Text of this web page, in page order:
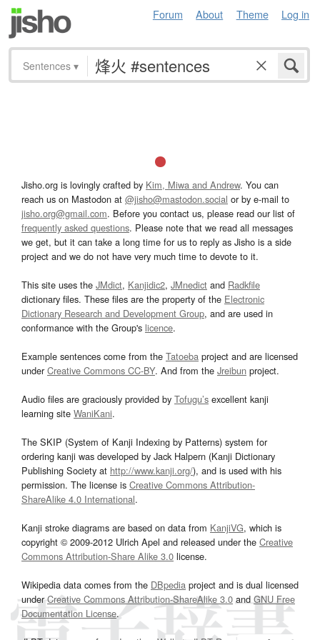
Forum About Theme Log in
Sentences ▾
Jisho.org is lovingly crafted by Kim, Miwa and Andrew. You can
reach us on Mastodon at @jisho@mastodon.social or by e-mail to
jisho.org@gmail.com. Before you contact us, please read our list of
frequently asked questions. Please note that we read all messages
we get, but it can take a long time for us to reply as Jisho is a side
project and we do not have very much time to devote to it.
This site uses the JMdict, Kanjidic2, JMnedict and Radkfile
dictionary files. These files are the property of the Electronic
Dictionary Research and Development Group, and are used in
conformance with the Group's licence.
Example sentences come from the Tatoeba project and are licensed
underCreative Commons CC-BY. And from the Jreibun project.
Audio files are graciously provided by Tofugu’s excellent kanji
learning site WaniKani.
The SKIP (System of Kanji Indexing by Patterns) system for
ordering kanji was developed by Jack Halpern (Kanji Dictionary
Publishing Society at http://www.kanji.org/), and is used with his
permission. The license is Creative Commons Attribution-
ShareAlike 4.0 International.
Kanji stroke diagrams are based on data from KanjiVG, which is
copyright © 2009-2012 Ulrich Apel and released under the Creative
Commons Attribution-Share Alike 3.0 license.
Wikipedia data comes from the DBpedia project and is dual licensed
underCreative Commons Attribution-ShareAlike 3.0and GNU Free
Documentation License.